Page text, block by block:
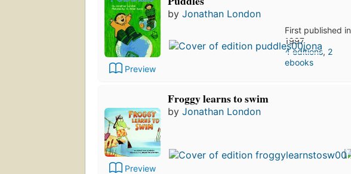
Preview
by Jonathan London
First published in
1997
4 editions, 2
ebooks
Preview
Froggy learns to swim
by Jonathan London